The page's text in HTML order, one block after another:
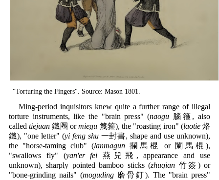
"Torturing the Fingers". Source: Mason 1801.
Ming-period inquisitors knew quite a further range of illegal
torture instruments, like the "brain press" (naogu 腦箍, also
calledtiejuan 鐵圈 ormiegu 篾箍), the "roasting iron" (laotie烙
鐵), "one letter" (yi feng shu一封書, shape and use unknown),
the "horse-taming club" (lanmagun攔馬棍 or 闌馬棍),
"swallows fly" (yan'er fei 燕兒飛, appearance and use
unknown), sharply pointed bamboo sticks (zhuqian 竹簽) or
"bone-grinding nails" (moguding 磨骨釘). The "brain press"